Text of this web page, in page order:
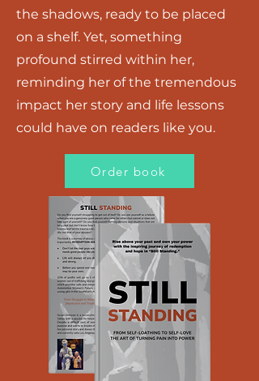
the shadows, ready to be placed
on a shelf. Yet, something
profound stirred within her,
reminding her of the tremendous
impact her story and life lessons
could have on readers like you.
Order book